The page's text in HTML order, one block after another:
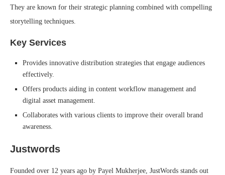
They are known for their strategic planning combined with compelling
storytelling techniques.
Key Services
Provides innovative distribution strategies that engage audiences
effectively.
Offers products aiding in content workflow management and
digital asset management.
Collaborates with various clients to improve their overall brand
awareness.
Justwords
Founded over 12 years ago by Payel Mukherjee, JustWords stands out